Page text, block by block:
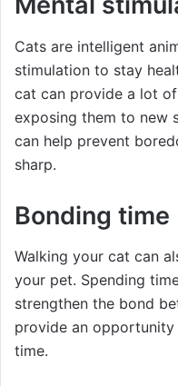
Cats are intelligent
stimulation to stay
cat can provide a lot
exposing them to new
can help prevent
sharp.
Bonding time
Walking your cat can
your pet. Spending
strengthen the bond
provide an
time.